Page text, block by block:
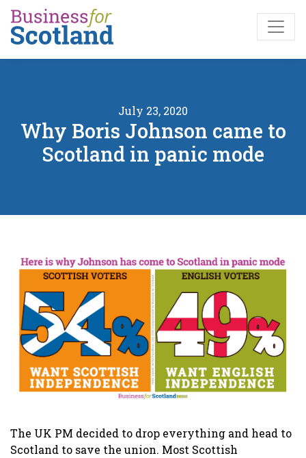
Skip to main content
July 23, 2020
Why Boris Johnson came to
Scotland in panic mode
The UK PM decided to drop everything and head to
Scotland to save the union. Most Scottish